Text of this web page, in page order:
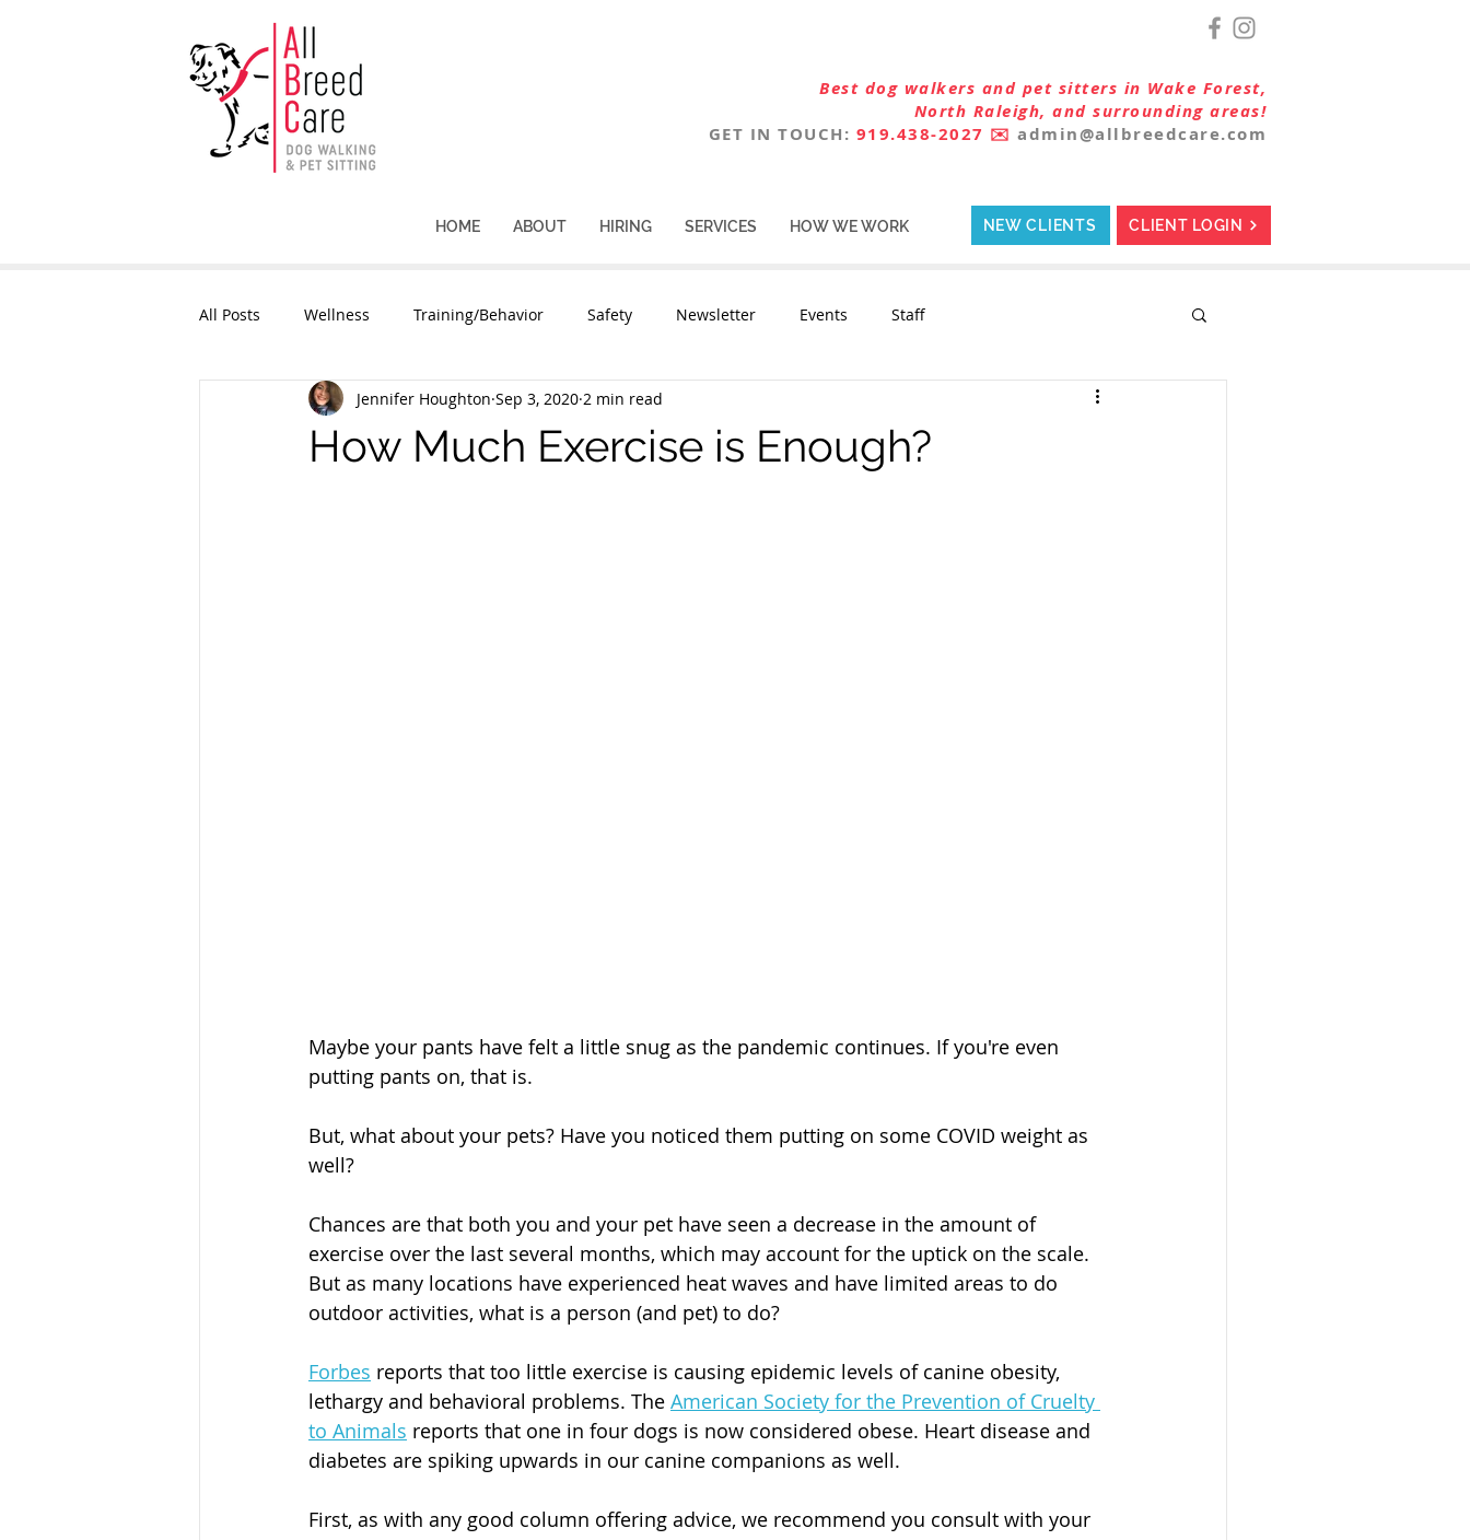
Best dog walkers and pet sitters in Wake Forest,
North Raleigh, and surrounding areas!
GET IN TOUCH: 919.438-2027 ✉️ admin@allbreedcare.com
HOME ABOUT HIRING SERVICES HOW WE WORK NEW CLIENTS CLIENT LOGIN
All Posts Wellness Training/Behavior Safety Newsletter Events Staff
How Much Exercise is Enough?
Jennifer Houghton Sep 3, 2020 2 min read
Maybe your pants have felt a little snug as the pandemic continues. If you're even
putting pants on, that is.
But, what about your pets? Have you noticed them putting on some COVID weight as
well?
Chances are that both you and your pet have seen a decrease in the amount of
exercise over the last several months, which may account for the uptick on the scale.
But as many locations have experienced heat waves and have limited areas to do
outdoor activities, what is a person (and pet) to do?
Forbes reports that too little exercise is causing epidemic levels of canine obesity,
lethargy and behavioral problems. The American Society for the Prevention of Cruelty
to Animals reports that one in four dogs is now considered obese. Heart disease and
diabetes are spiking upwards in our canine companions as well.
First, as with any good column offering advice, we recommend you consult with your